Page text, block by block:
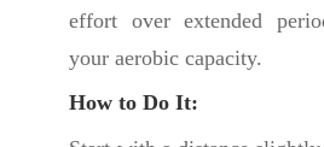
effort over extended
your aerobic capacity.
How to Do It: